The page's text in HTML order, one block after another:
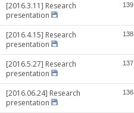
[2016.3.11] Research
presentation
139
[2016.4.15] Research
presentation
138
[2016.5.27] Research
presentation
137
[2016.06.24] Research
presentation
136